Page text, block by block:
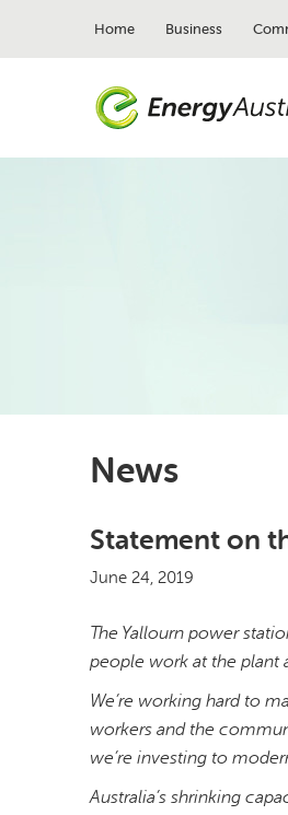
Home Business
News
Statement on
June 24, 2019
The Yallourn power
people work at the plant
We’re working hard to
workers and the
we’re investing to
Australia’s shrinking